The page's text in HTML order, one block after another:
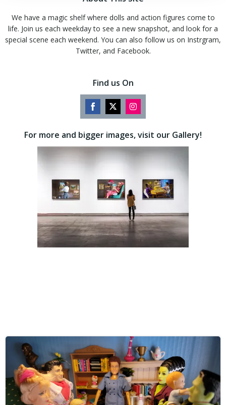
We have a magic shelf where dolls and action figures come to
life. Join us each weekday to see a new snapshot, and look for a
special scene each weekend. You can also follow us on Instrgram,
Twitter, and Facebook.
Find us On
Share
Facebook
Share
Twitter
Share
Instagram
For more and bigger images, visit our Gallery!